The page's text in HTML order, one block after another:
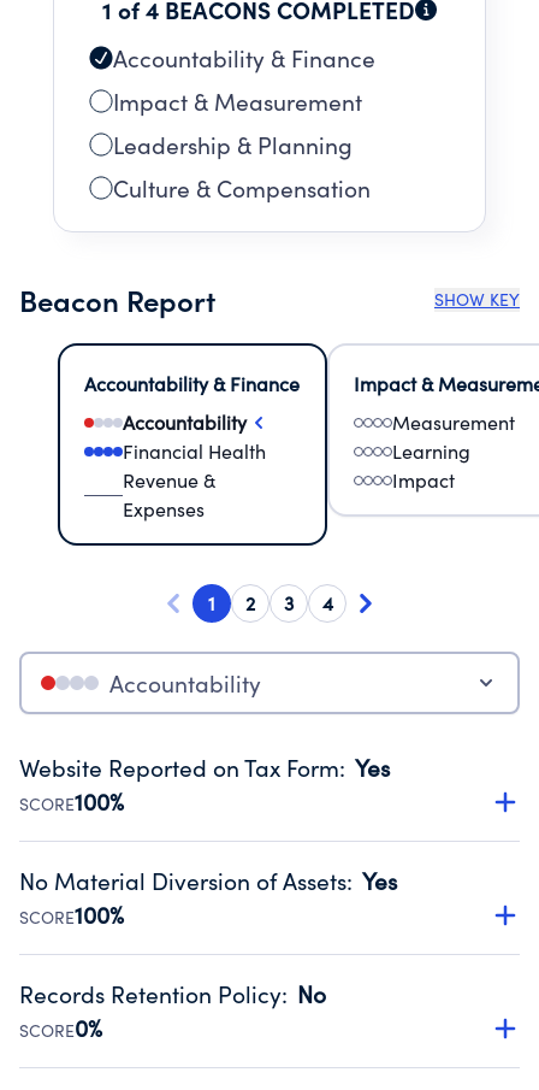
1 of 4 BEACONS COMPLETED
Accountability & Finance
Impact & Measurement
Leadership & Planning
Culture & Compensation
Beacon Report SHOW KEY
Accountability & Finance
Accountability
Financial Health
Revenue &
Expenses
Impact &
Measurement
Learning
Impact
1 2 3 4
Accountability
Website Reported on Tax Form: Yes
SCORE100%
Disclosing the charity’s website promotes transparency
Public data from IRS Form 990. Fiscal Year 2025.
No Material Diversion of Assets: Yes
SCORE100%
Organizations report 'Yes' to confirm that no material
occurred during their fiscal year.
Source:Public data from IRS Form 990. Fiscal Year 2025.
Records Retention Policy: No
SCORE0%
Has a policy establishing guidelines for the handling,